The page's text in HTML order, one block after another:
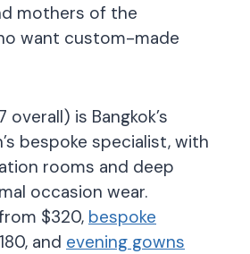
mothers of the
want custom-made
overall) is Bangkok’s
bespoke specialist, with
rooms and deep
occasion wear.
$320, bespoke
and evening gowns